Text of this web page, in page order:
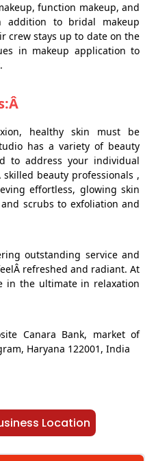
function makeup, and
addition to bridal makeup
crew stays up to date on the
in makeup application to
healthy skin must be
has a variety of beauty
to address your individual
beauty professionals ,
effortless, glowing skin
scrubs to exfoliation and
outstanding service and
refreshed and radiant. At
in the ultimate in relaxation
Canara Bank, market of
Haryana 122001, India
Location